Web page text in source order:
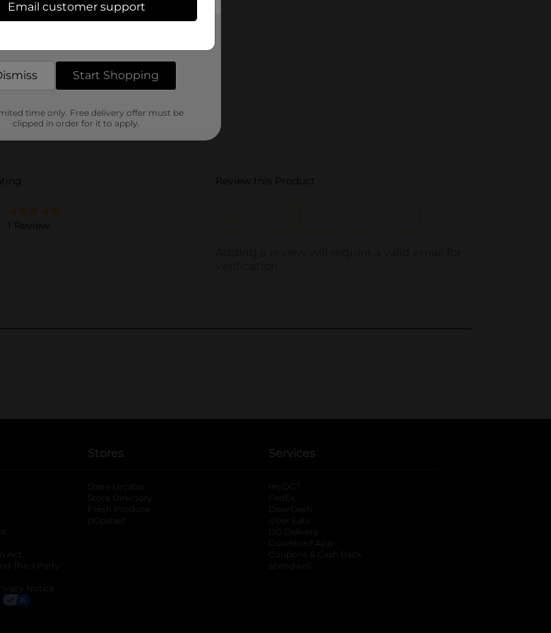
reviews
Act
Third Party
Notice
Stores
Store Locator
Store Directory
Fresh Produce
pOpshelf
Services
myDG
FedEx
DoorDash
Uber Eats
DG Delivery
Download App
Coupons & Cash Back
spendwell
Email customer support
Start Shopping
time only. Free delivery offer must be
clipped in order for it to apply.